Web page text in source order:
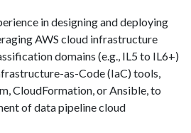
in designing and deploying
AWS cloud infrastructure
domains (e.g., IL5 to IL6+)
as-Code (IaC) tools,
CloudFormation, or Ansible, to
of data pipeline cloud